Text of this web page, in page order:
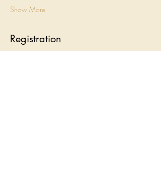
Show More
Registration